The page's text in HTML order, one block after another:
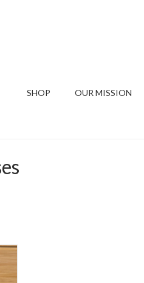
SHOP OUR MISSION